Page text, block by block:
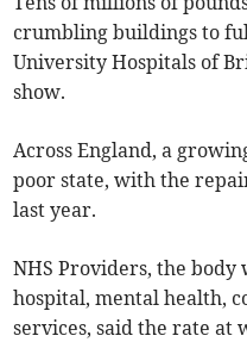
crumbling buildings to
University Hospitals of
show.
Across England, a
poor state, with the
last year.
NHS Providers, the body
hospital, mental health,
services, said the rate at